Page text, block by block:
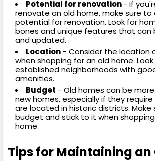
Potential for renovation- If
renovate an old home, make sure to
potential for renovation. Look for
bones and unique features that can
and updated.
Location - Consider the location
when shopping for an old home.
established neighborhoods with
amenities.
Budget - Old homes can be
new homes, especially if they
are located in historic districts.
budget and stick to it when
home.
Tips for Maintaining an